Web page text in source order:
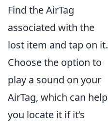
Find the AirTag
associated with the
lost item and tap on it.
Choose the option to
play a sound on your
AirTag, which can help
you locate it if it’s